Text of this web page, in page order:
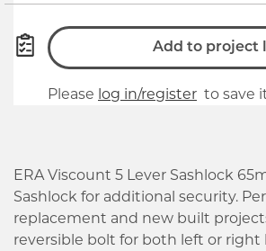
Add to project
Please log in/register to save
ERA Viscount 5 Lever Sashlock
Sashlock for additional security.
replacement and new built
reversible bolt for both left or